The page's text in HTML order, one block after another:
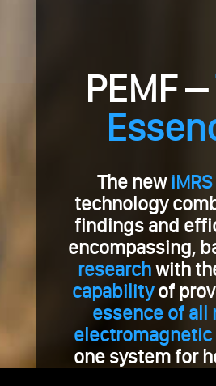
PEMF –
The new
technology
findings and
encompassing,
researchwith
capabilityof
essence of all
electromagnetic
one system for